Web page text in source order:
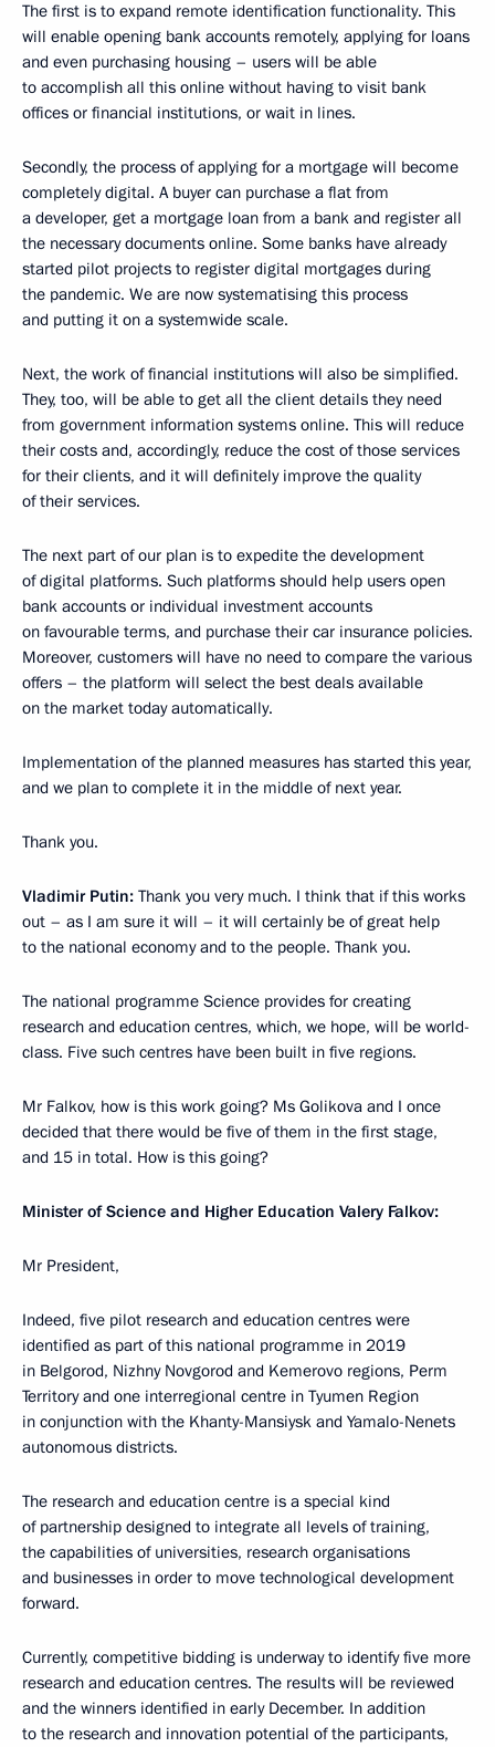
The first is to expand remote identification functionality. This
will enable opening bank accounts remotely, applying for loans
and even purchasing housing – users will be able
to accomplish all this online without having to visit bank
offices or financial institutions, or wait in lines.
Secondly, the process of applying for a mortgage will become
completely digital. A buyer can purchase a flat from
a developer, get a mortgage loan from a bank and register all
the necessary documents online. Some banks have already
started pilot projects to register digital mortgages during
the pandemic. We are now systematising this process
and putting it on a systemwide scale.
Next, the work of financial institutions will also be simplified.
They, too, will be able to get all the client details they need
from government information systems online. This will reduce
their costs and, accordingly, reduce the cost of those services
for their clients, and it will definitely improve the quality
of their services.
The next part of our plan is to expedite the development
of digital platforms. Such platforms should help users open
bank accounts or individual investment accounts
on favourable terms, and purchase their car insurance policies.
Moreover, customers will have no need to compare the various
offers – the platform will select the best deals available
on the market today automatically.
Implementation of the planned measures has started this year,
and we plan to complete it in the middle of next year.
Thank you.
Vladimir Putin: Thank you very much. I think that if this works
out – as I am sure it will – it will certainly be of great help
to the national economy and to the people. Thank you.
The national programme Science provides for creating
research and education centres, which, we hope, will be world-
class. Five such centres have been built in five regions.
Mr Falkov, how is this work going? Ms Golikova and I once
decided that there would be five of them in the first stage,
and 15 in total. How is this going?
Minister of Science and Higher Education Valery Falkov:
Mr President,
Indeed, five pilot research and education centres were
identified as part of this national programme in 2019
in Belgorod, Nizhny Novgorod and Kemerovo regions, Perm
Territory and one interregional centre in Tyumen Region
in conjunction with the Khanty-Mansiysk and Yamalo-Nenets
autonomous districts.
The research and education centre is a special kind
of partnership designed to integrate all levels of training,
the capabilities of universities, research organisations
and businesses in order to move technological development
forward.
Currently, competitive bidding is underway to identify five more
research and education centres. The results will be reviewed
and the winners identified in early December. In addition
to the research and innovation potential of the participants,